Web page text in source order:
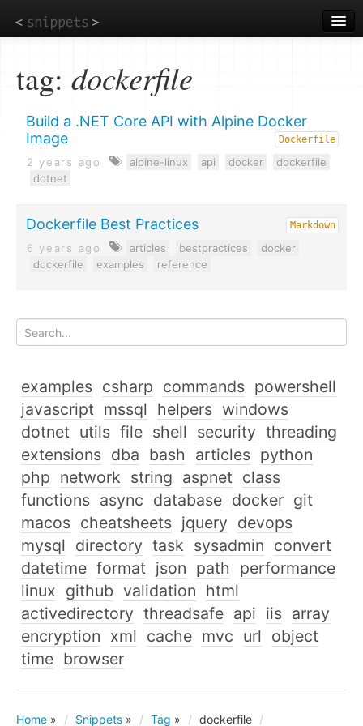
to
main
tag: dockerfile
Build a .NET Core API with Alpine Docker
Image
Dockerfile
2 years ago alpine-linux api docker
dockerfile
dotnet
Dockerfile Best Practices Markdown
6 years ago articles bestpractices
docker
dockerfile
examples reference
examples csharp commands powershell
javascript mssql helpers windows
dotnet utils file shell security threading
extensions dba bash articles python
php network string aspnet class
functions async database docker git
macos cheatsheets jquery devops
mysql directory task sysadmin convert
datetime format json path
performance
linux github validation html
activedirectory threadsafe api iis array
encryption xml cache mvc url object
time browser
Home » Snippets » Tag » dockerfile